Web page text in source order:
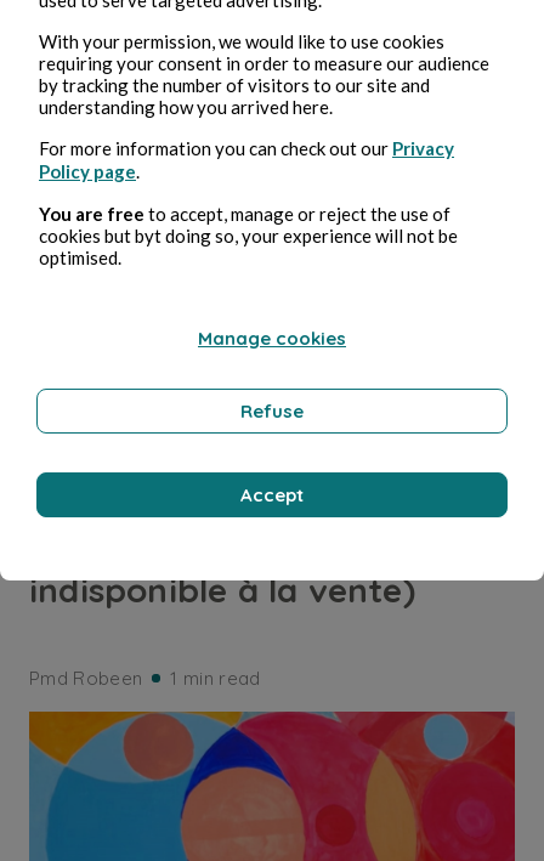
Nun (non disponible)
Pmd Robeen 1 min read
ARTS AND CRAFTS
indisponible à la vente)
Pmd Robeen 1 min read
With your permission, we would like to use cookies
requiring your consent in order to measure our audience
by tracking the number of visitors to our site and
understanding how you arrived here.
For more information you can check out our Privacy
Policy page
You are free to accept, manage or reject the use of
cookies but byt doing so, your experience will not be
optimised.
Manage cookies
Refuse
Accept